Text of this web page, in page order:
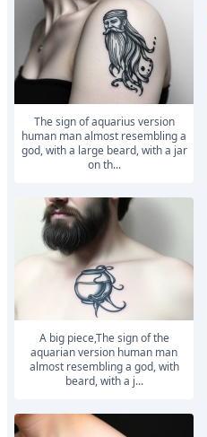
The sign of aquarius version
human man almost resembling a
god, with a large beard, with a jar
on th...
a big piece,The sign of the
aquarian version human man
almost resembling a god, with
beard, with a j...